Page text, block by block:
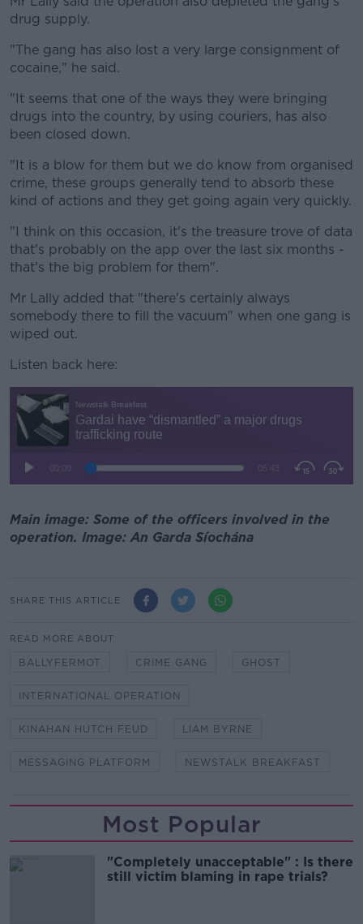
drug supply.
"The gang has also lost a very large consignment of
cocaine," he said.
"It seems that one of the ways they were bringing
drugs into the country, by using couriers, has also
been closed down.
"It is a blow for them but we do know from organised
crime, these groups generally tend to absorb these
kind of actions and they get going again very quickly.
"I think on this occasion, it's the treasure trove of data
that's probably on the app over the last six months -
that's the big problem for them".
Mr Lally added that "there's certainly always
somebody there to fill the vacuum" when one gang is
wiped out.
Listen back here:
Main image: Some of the officers involved in the
operation. Image: An Garda Síochána
SHARE THIS ARTICLE
READ MORE ABOUT
BALLYFERMOT CRIME GANG GHOST
INTERNATIONAL OPERATION
KINAHAN HUTCH FEUD LIAM BYRNE
MESSAGING PLATFORM NEWSTALK BREAKFAST
Most Popular
"Completely unacceptable" : Is there
still victim blaming in rape trials?